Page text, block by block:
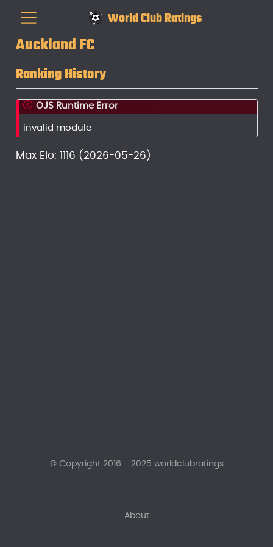
World Club Ratings
Auckland FC
Ranking History
OJS Runtime Error
invalid module
Max Elo: 1116 (2026-05-26)
About
© Copyright 2016 - 2025 worldclubratings